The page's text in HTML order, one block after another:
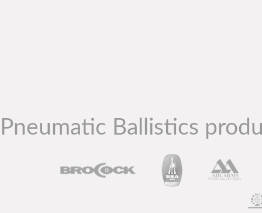
Pneumatic Ballistics